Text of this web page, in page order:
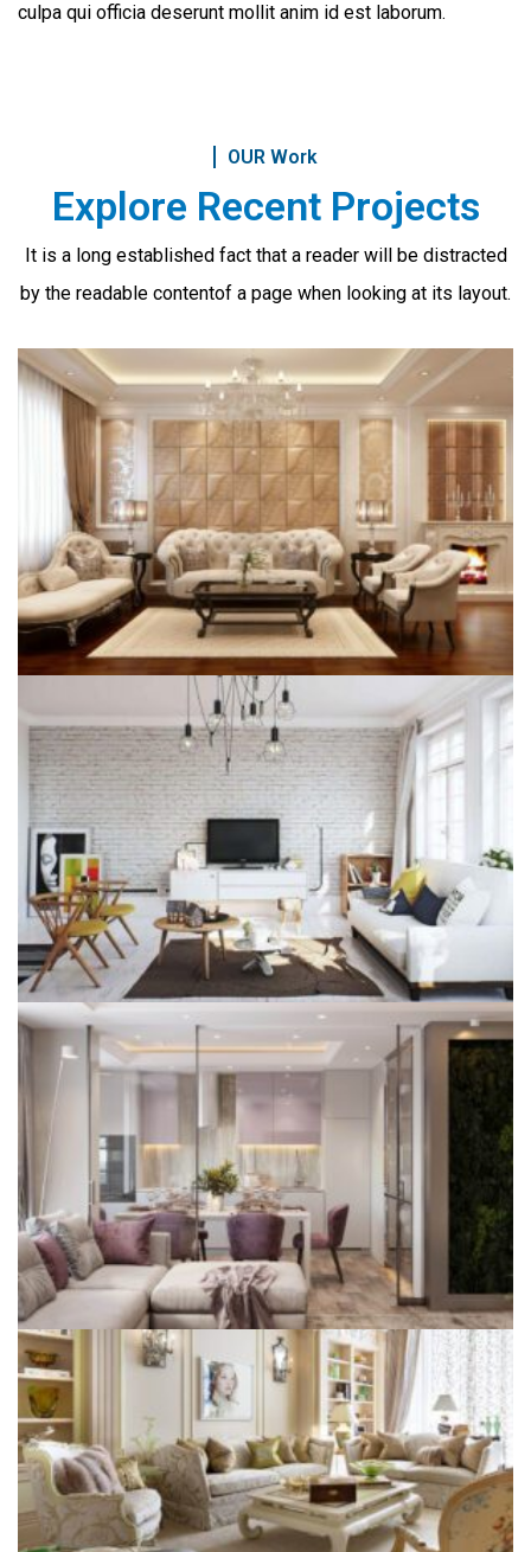
culpa qui officia deserunt mollit anim id est laborum.
OUR Work
Explore Recent Projects
It is a long established fact that a reader will be distracted
by the readable contentof a page when looking at its layout.